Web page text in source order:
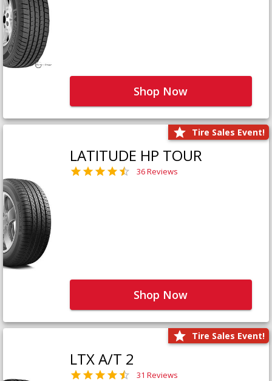
Shop Now
Tire Sales Event!
LATITUDE HP TOUR
36 Reviews
Shop Now
Tire Sales Event!
LTX A/T 2
31 Reviews